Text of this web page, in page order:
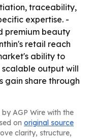
traceability,
expertise. -
premium beauty
retail reach
ability to
output will
gain share through
AGP Wire with the
on original source
clarity, structure,